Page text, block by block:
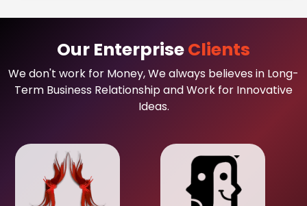
Our EnterpriseClients
We don't work for Money, We always believes in Long-
Term Business Relationship and Work for Innovative
Ideas.